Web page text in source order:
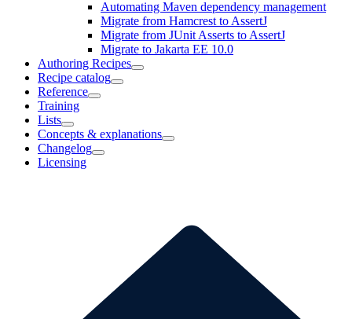
Automating Maven dependency management
Migrate from Hamcrest to AssertJ
Migrate from JUnit Asserts to AssertJ
Migrate to Jakarta EE 10.0
Authoring Recipes
Recipe catalog
Reference
Training
Lists
Concepts & explanations
Changelog
Licensing